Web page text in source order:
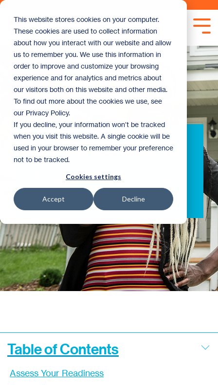
This website stores cookies on your computer.
These cookies are used to collect information
about how you interact with our website and allow
us to remember you. We use this information in
order to improve and customize your browsing
experience and for analytics and metrics about
our visitors both on this website and other media.
To find out more about the cookies we use, see
our Privacy Policy.
If you decline, your information won’t be tracked
when you visit this website. A single cookie will be
used in your browser to remember your preference
not to be tracked.
Cookies settings
Accept Decline
Skip
main
content.
First-Time
Homebuyer Guide
Table of Contents
Assess Your Readiness